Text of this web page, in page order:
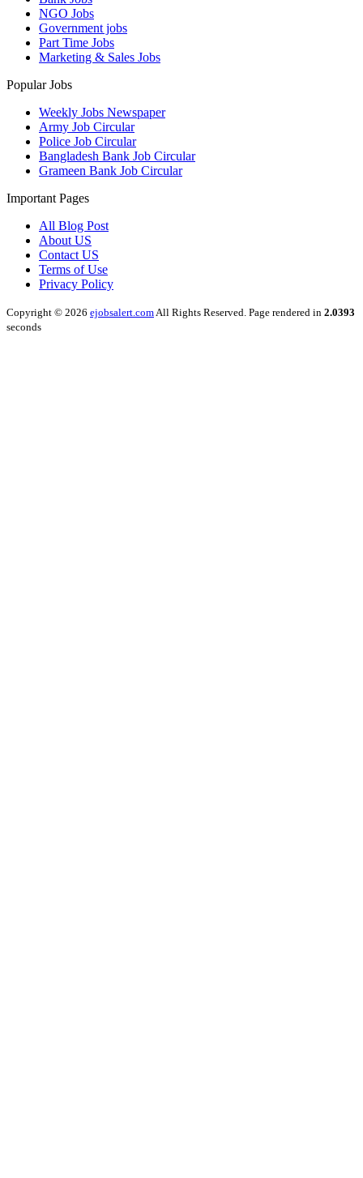
NGO Jobs
Government jobs
Part Time Jobs
Marketing & Sales Jobs
Popular Jobs
Weekly Jobs Newspaper
Army Job Circular
Police Job Circular
Bangladesh Bank Job Circular
Grameen Bank Job Circular
Important Pages
All Blog Post
About US
Contact US
Terms of Use
Privacy Policy
Copyright © 2026 ejobsalert.comAll Rights Reserved. Page rendered in 2.0393
seconds